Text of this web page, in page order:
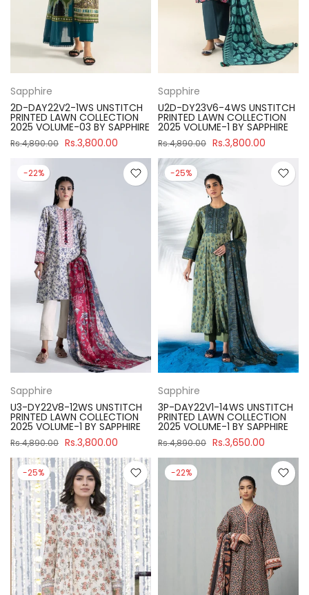
Sapphire
2D-DAY22V2-1WS UNSTITCH
PRINTED LAWN COLLECTION
2025 VOLUME-03 BY SAPPHIRE
Rs.4,890.00 Rs.3,800.00
Sapphire
U2D-DY23V6-4WS UNSTITCH
PRINTED LAWN COLLECTION
2025 VOLUME-1 BY SAPPHIRE
Rs.4,890.00 Rs.3,800.00
-22%
Sapphire
U3-DY22V8-12WS UNSTITCH
PRINTED LAWN COLLECTION
2025 VOLUME-1 BY SAPPHIRE
Rs.4,890.00 Rs.3,800.00
-25%
Sapphire
3P-DAY22V1-14WS UNSTITCH
PRINTED LAWN COLLECTION
2025 VOLUME-1 BY SAPPHIRE
Rs.4,890.00 Rs.3,650.00
-25% -22%